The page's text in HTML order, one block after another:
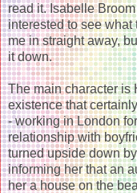
read it. Isabelle
interested to see
me in straight away,
it down.
The main character is
existence that
- working in London
relationship with
turned upside down
informing her that an
her a house on the